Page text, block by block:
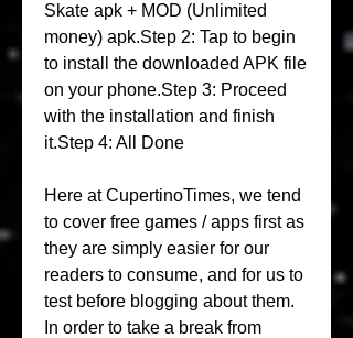
Skate apk + MOD (Unlimited
money) apk.Step 2: Tap to begin
to install the downloaded APK file
on your phone.Step 3: Proceed
with the installation and finish
it.Step 4: All Done
Here at CupertinoTimes, we tend
to cover free games / apps first as
they are simply easier for our
readers to consume, and for us to
test before blogging about them.
In order to take a break from